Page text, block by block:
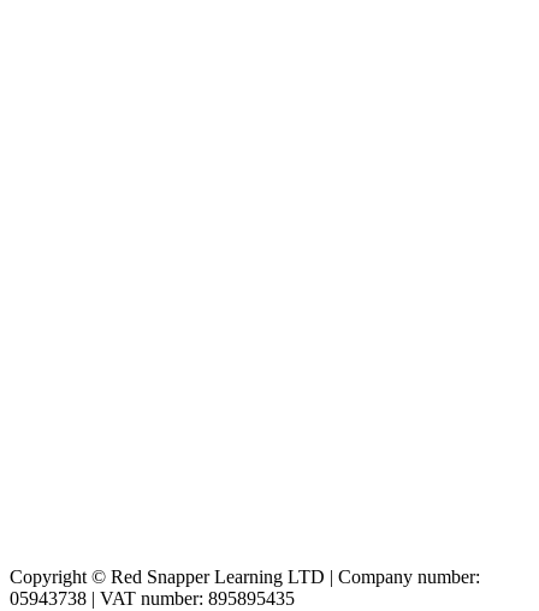
Copyright © Red Snapper Learning LTD | Company number:
05943738 | VAT number: 895895435